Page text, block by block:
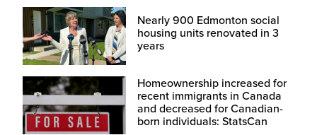
Nearly 900 Edmonton social
housing units renovated in 3
years
Homeownership increased for
recent immigrants in Canada
and decreased for Canadian-
born individuals: StatsCan